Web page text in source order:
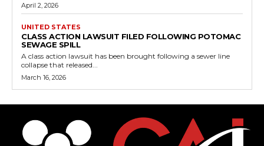
April 2, 2026
UNITED STATES
CLASS ACTION LAWSUIT FILED FOLLOWING POTOMAC
SEWAGE SPILL
A class action lawsuit has been brought following a sewer line
collapse that released...
March 16, 2026